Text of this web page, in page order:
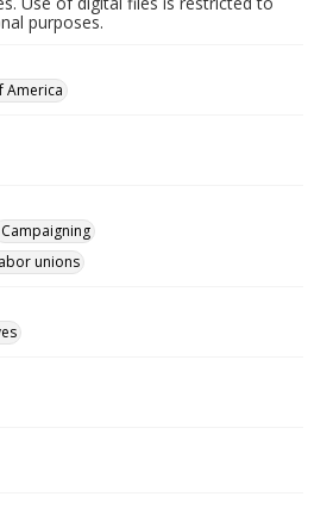
purposes.
America
Campaigning
unions